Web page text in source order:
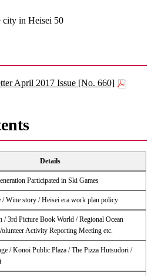
in Heisei 50
April 2017 Issue [No. 660]
Details
Participated in Ski Games
/ Wine story / Heisei era work plan policy
/ 3rd Picture Book World / Regional Ocean
Activity Reporting Meeting etc.
/ Konoi Public Plaza / The Pizza Hutsudori /